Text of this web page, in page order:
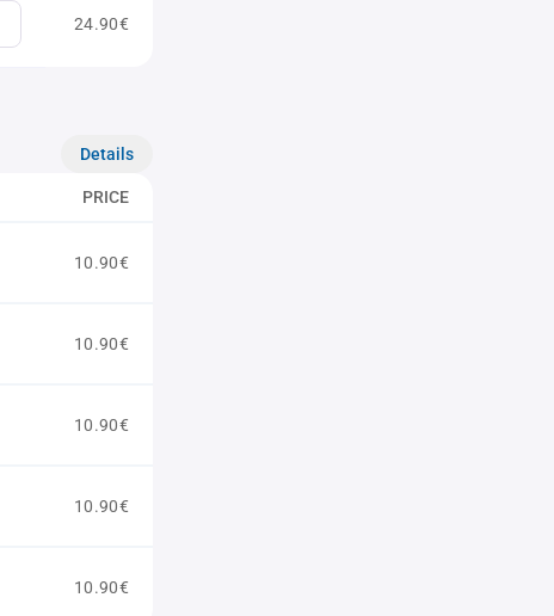
24.90€
Details
PRICE
10.90€
10.90€
10.90€
10.90€
10.90€